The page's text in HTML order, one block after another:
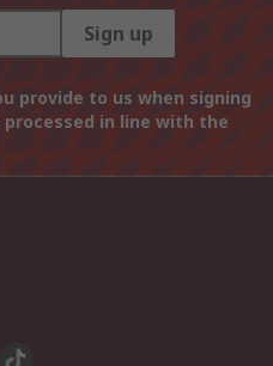
Sign up
provide to us when signing
in line with the